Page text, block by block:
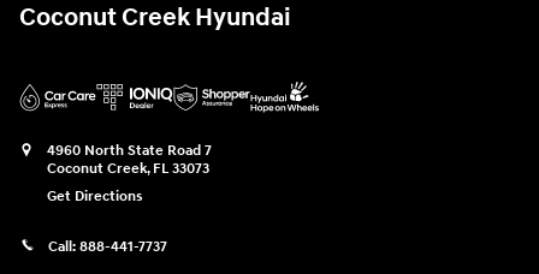
Coconut Creek Hyundai
4960 North State Road 7
Coconut Creek, FL 33073
Get Directions
Call: 888-441-7737